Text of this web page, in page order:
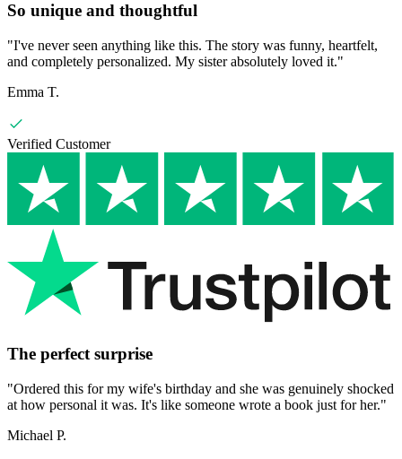
So unique and thoughtful
"I've never seen anything like this. The story was funny, heartfelt,
and completely personalized. My sister absolutely loved it."
Emma T.
Verified Customer
The perfect surprise
"Ordered this for my wife's birthday and she was genuinely shocked
at how personal it was. It's like someone wrote a book just for her."
Michael P.